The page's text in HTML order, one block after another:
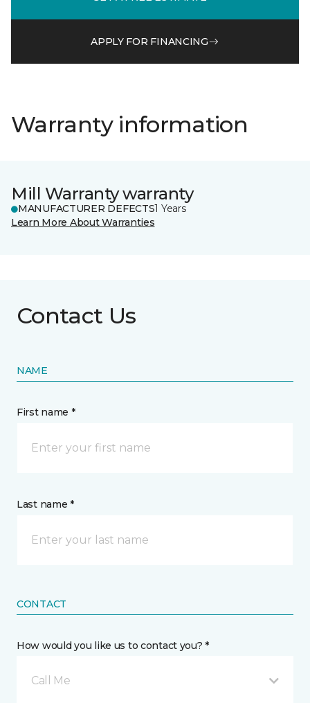
APPLY FOR FINANCING
Warranty information
Mill Warranty warranty
MANUFACTURER DEFECTS1 Years
Learn More About Warranties
Contact Us
NAME
First name *
Last name *
CONTACT
How would you like us to contact you? *
Call Me